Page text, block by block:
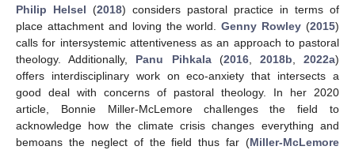
Philip Helsel (2018) considers pastoral practice in terms of
place attachment and loving the world.Genny Rowley (2015)
calls for intersystemic attentiveness as an approach to pastoral
theology. Additionally, Panu Pihkala(2016, 2018b ,2022a)
offers interdisciplinary work on eco-anxiety that intersects a
good deal with concerns of pastoral theology. In her 2020
article, Bonnie Miller-McLemore challenges the field to
acknowledge how the climate crisis changes everything and
bemoans the neglect of the field thus far (Miller-McLemore